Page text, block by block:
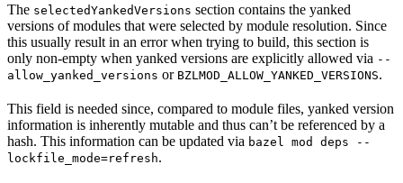
The selectedYankedVersions section contains the yanked
versions of modules that were selected by module resolution. Since
this usually result in an error when trying to build, this section is
only non-empty when yanked versions are explicitly allowed via --
allow_yanked_versions or BZLMOD_ALLOW_YANKED_VERSIONS.
This field is needed since, compared to module files, yanked version
information is inherently mutable and thus can’t be referenced by a
hash. This information can be updated via bazel mod deps --
lockfile_mode=refresh.